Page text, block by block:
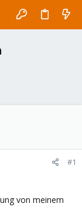
#1
von meinem